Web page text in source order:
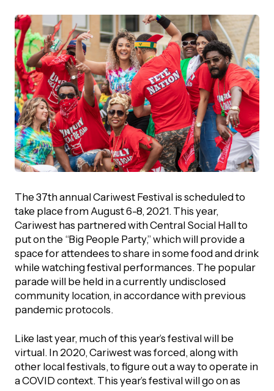
The 37th annual Cariwest Festival is scheduled to
take place from August 6-8, 2021. This year,
Cariwest has partnered with Central Social Hall to
put on the “Big People Party,” which will provide a
space for attendees to share in some food and drink
while watching festival performances. The popular
parade will be held in a currently undisclosed
community location, in accordance with previous
pandemic protocols.
Like last year, much of this year’s festival will be
virtual. In 2020, Cariwest was forced, along with
other local festivals, to figure out a way to operate in
a COVID context. This year’s festival will go on as